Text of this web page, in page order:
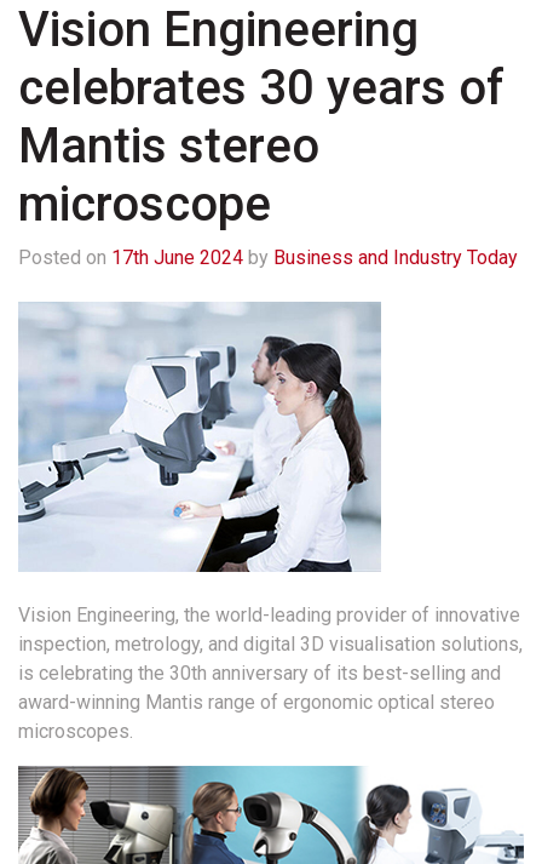
Vision Engineering
celebrates 30 years of
Mantis stereo
microscope
Posted on 17th June 2024 by Business and Industry Today
Vision Engineering, the world-leading provider of innovative
inspection, metrology, and digital 3D visualisation solutions,
is celebrating the 30th anniversary of its best-selling and
award-winning Mantis range of ergonomic optical stereo
microscopes.